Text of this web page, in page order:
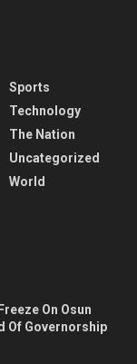
Sports
Technology
The Nation
Uncategorized
World
On Osun
Of Governorship